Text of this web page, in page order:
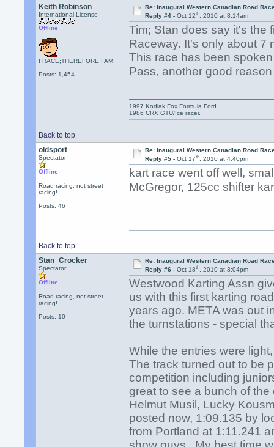
Keith Robinson
International License
Offline
I RACE;THEREFORE I AM!
Posts: 1,454
Re: Inaugural Western Canadian Road
Reply #4 - Oct 12th, 2010 at 8:14am
Tim; Stan does say it's the
Raceway. It's only about 7
This race has been
Pass, another good
Back to top
1997 Kodiak Fox Formula Ford.
1986 CRX GTU/Ice racer.
oldsport
Spectator
Offline
Road racing, not street
racing!
Posts: 46
Re: Inaugural Western Canadian Road
Reply #5 - Oct 17th, 2010 at 4:40pm
kart race went off well,
McGregor, 125cc shifter
Back to top
Stan_Crocker
Spectator
Offline
Road racing, not street
racing!
Posts: 10
Re: Inaugural Western Canadian Road
Reply #6 - Oct 18th, 2010 at 3:04pm
Westwood Karting Assn
us with this first karting
years ago. META was out
the turnstations - special
While the entries were
The track turned out to be
competition including
great to see a bunch of
Helmut Musil, Lucky
posted now, 1:09.135 by
from Portland at 1:11.241